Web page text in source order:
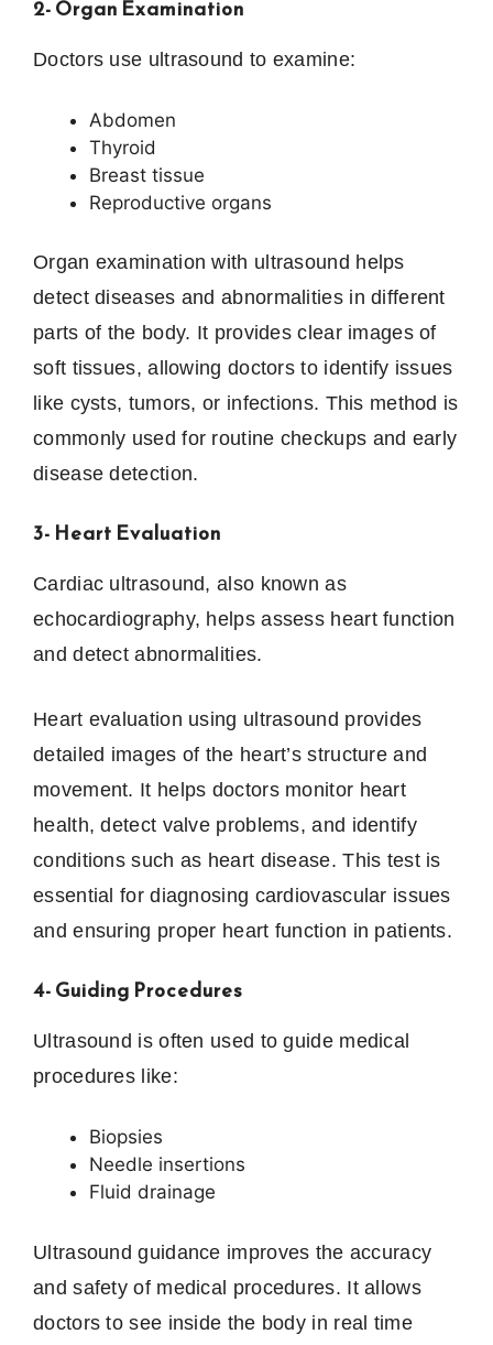
2- Organ Examination
Doctors use ultrasound to examine:
Abdomen
Thyroid
Breast tissue
Reproductive organs
Organ examination with ultrasound helps
detect diseases and abnormalities in different
parts of the body. It provides clear images of
soft tissues, allowing doctors to identify issues
like cysts, tumors, or infections. This method is
commonly used for routine checkups and early
disease detection.
3- Heart Evaluation
Cardiac ultrasound, also known as
echocardiography, helps assess heart function
and detect abnormalities.
Heart evaluation using ultrasound provides
detailed images of the heart’s structure and
movement. It helps doctors monitor heart
health, detect valve problems, and identify
conditions such as heart disease. This test is
essential for diagnosing cardiovascular issues
and ensuring proper heart function in patients.
4- Guiding Procedures
Ultrasound is often used to guide medical
procedures like:
Biopsies
Needle insertions
Fluid drainage
Ultrasound guidance improves the accuracy
and safety of medical procedures. It allows
doctors to see inside the body in real time